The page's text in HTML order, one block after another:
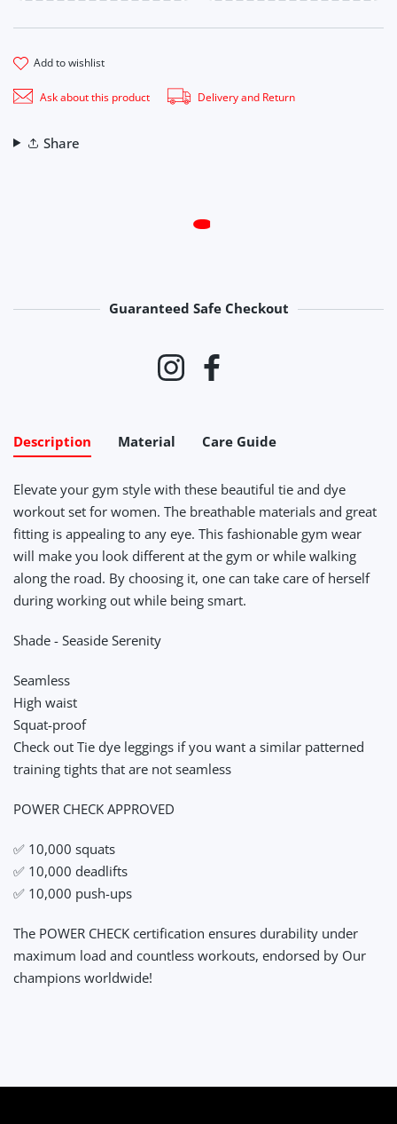
add to wishlist
Ask about this product Delivery and Return
Share
Guaranteed Safe Checkout
Instagram
Description Material Care Guide
Elevate your gym style with these beautiful tie and dye
workout set for women. The breathable materials and great
fitting is appealing to any eye. This fashionable gym wear
will make you look different at the gym or while walking
along the road. By choosing it, one can take care of herself
during working out while being smart.
Shade - Seaside Serenity
Seamless
High waist
Squat-proof
Check out Tie dye leggings if you want a similar patterned
training tights that are not seamless
POWER CHECK APPROVED
✅ 10,000 squats
✅ 10,000 deadlifts
✅ 10,000 push-ups
The POWER CHECK certification ensures durability under
maximum load and countless workouts, endorsed by Our
champions worldwide!